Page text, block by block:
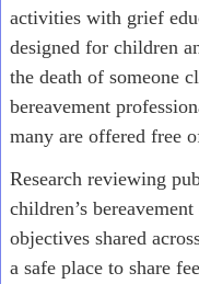
activities with grief
designed for children
the death of someone
bereavement
many are offered free
Research reviewing
children’s
objectives shared
a safe place to share